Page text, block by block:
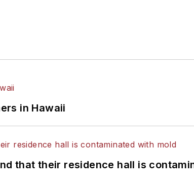
in Hawaii
that their residence hall is